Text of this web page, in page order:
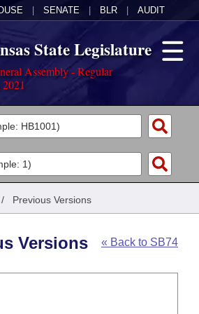
SENATE BLR AUDIT
State Legislature
Assembly - Regular
Previous Versions
« Back to SB74
Versions